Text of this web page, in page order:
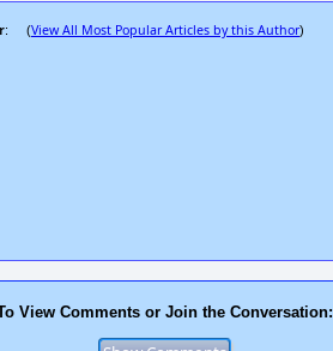
: (View All Most Popular Articles by this Author)
View Comments or Join the Conversation: